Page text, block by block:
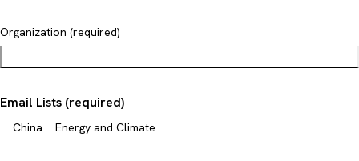
Organization (required)
Email Lists (required)
China Energy and Climate